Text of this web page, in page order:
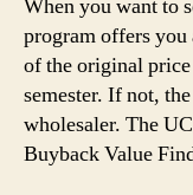
When you want to
program offers you
of the original
semester. If not,
wholesaler. The
Buyback Value